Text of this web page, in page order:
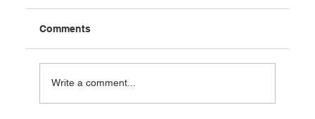
Comments
Write a comment...